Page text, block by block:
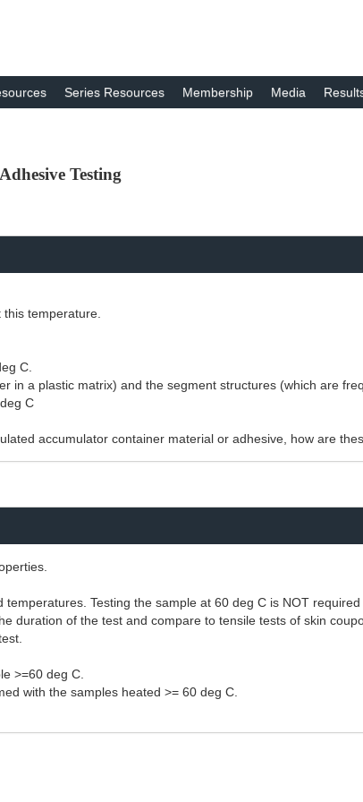
Series Resources Membership Media
Testing
temperature.
C.
in a plastic matrix) and the segment structures (which are
C
accumulator container material or adhesive, how are
Testing the sample at 60 deg C is NOT required
duration of the test and compare to tensile tests of skin
>=60 deg C.
with the samples heated >= 60 deg C.